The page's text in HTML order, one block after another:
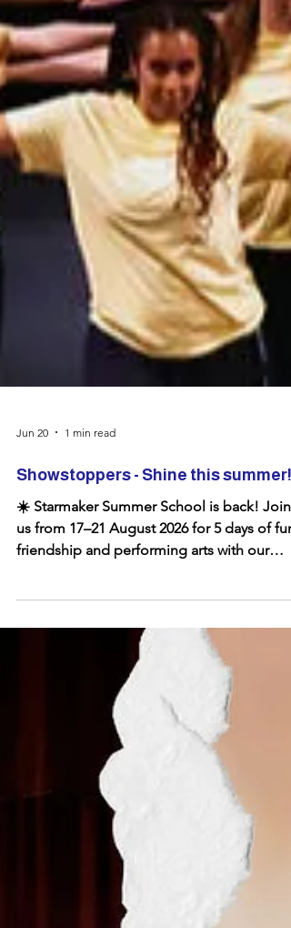
Showstoppers - Shine this summer!
☀️ Starmaker Summer School is back! Join
us from 17–21 August 2026 for 5 days of fun,
award-winning youth theatre. 🎭 Ages 4–21
Singing, dancing and drama 🎉 A great way
to build confidence and make new friends
Whether you're a regular or joining us for
first time, we'd love to see you for another
fantastic Summer School. Limited spaces
available, book by 31 July to secure your
place. Discounts for members of Starmaker,